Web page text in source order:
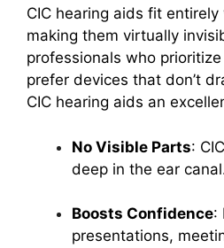
CIC hearing aids fit
making them virtually
professionals who
prefer devices that don’t
CIC hearing aids an
No Visible Parts:
deep in the ear
Boosts Confidence:
presentations,